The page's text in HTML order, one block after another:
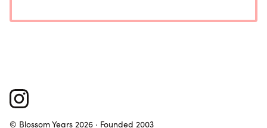
© Blossom Years 2026 · Founded 2003